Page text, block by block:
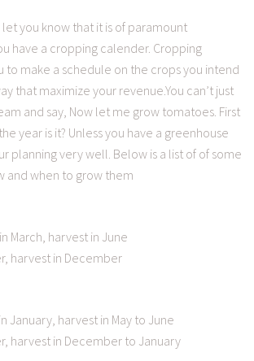
you know that it is of paramount
have a cropping calender. Cropping
to make a schedule on the crops you intend
that maximize your revenue.You can’t just
and say, Now let me grow tomatoes. First
year is it? Unless you have a greenhouse
planning very well. Below is a list of of some
and when to grow them
March, harvest in June
harvest in December
January, harvest in May to June
harvest in December to January